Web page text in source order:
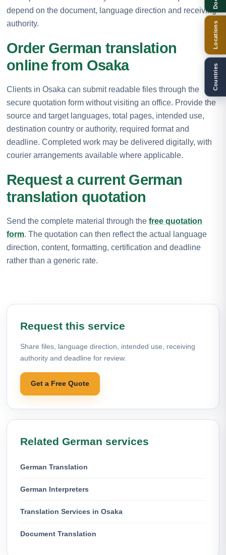
depend on the document, language direction and receiving
authority.
Order German translation
online from Osaka
Clients in Osaka can submit readable files through the
secure quotation form without visiting an office. Provide the
source and target languages, total pages, intended use,
destination country or authority, required format and
deadline. Completed work may be delivered digitally, with
courier arrangements available where applicable.
Request a current German
translation quotation
Send the complete material through the free quotation
form. The quotation can then reflect the actual language
direction, content, formatting, certification and deadline
rather than a generic rate.
Request this service
Share files, language direction, intended use, receiving
authority and deadline for review.
Get a Free Quote
Related German services
German Translation
German Interpreters
Translation Services in Osaka
Document Translation
Locations
Countries